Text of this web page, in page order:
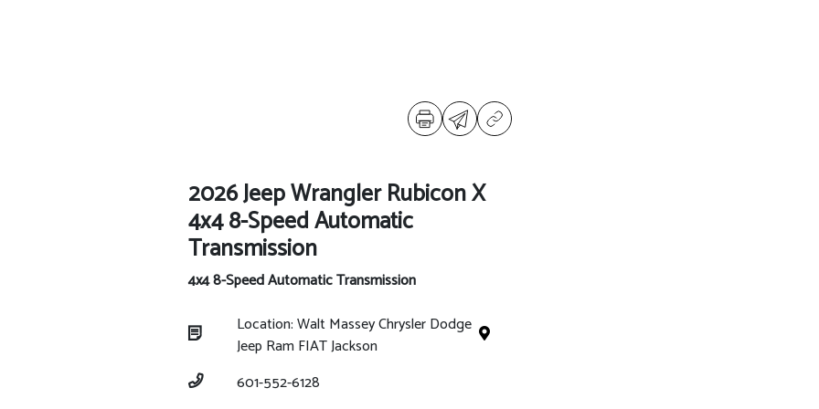
2026 Jeep Wrangler Rubicon X
4x4 8-Speed Automatic
Transmission
4x4 8-Speed Automatic Transmission
Location: Walt Massey Chrysler Dodge
Jeep Ram FIAT Jackson
601-552-6128